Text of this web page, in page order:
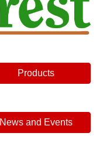
Products
News and Events